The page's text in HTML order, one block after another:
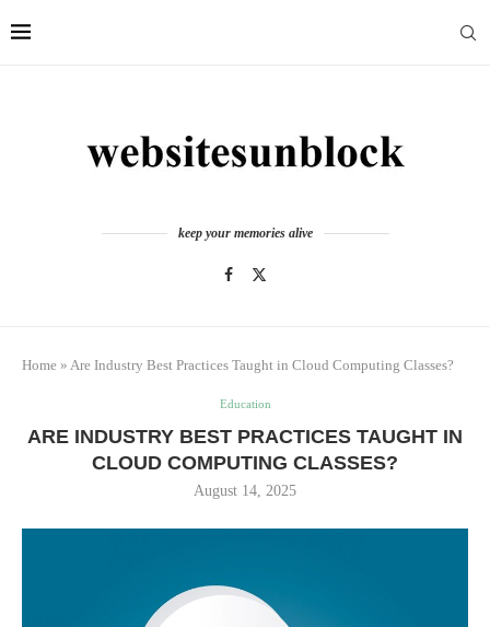
keep your memories alive
Home » Are Industry Best Practices Taught in Cloud Computing Classes?
Education
ARE INDUSTRY BEST PRACTICES TAUGHT IN
CLOUD COMPUTING CLASSES?
August 14, 2025